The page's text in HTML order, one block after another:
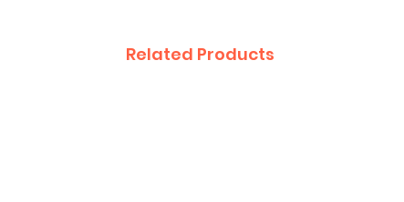
Related Products